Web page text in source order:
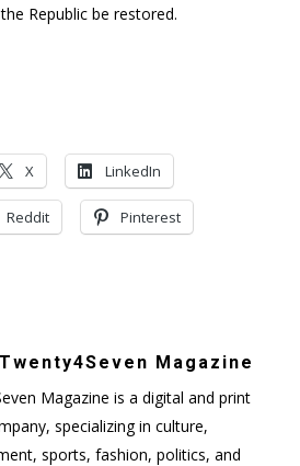
Republic be restored.
X LinkedIn
Reddit Pinterest
Twenty4Seven Magazine
Magazine is a digital and print
specializing in culture,
sports, fashion, politics, and